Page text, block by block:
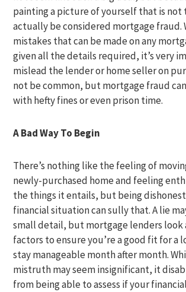
painting a picture of yourself that is not
actually be considered mortgage fraud.
mistakes that can be made on any
given all the details required, it’s very
mislead the lender or home seller on
not be common, but mortgage fraud
with hefty fines or even prison time.
A Bad Way To Begin
There’s nothing like the feeling of
newly-purchased home and feeling
the things it entails, but being
financial situation can sully that. A lie
small detail, but mortgage lenders look
factors to ensure you’re a good fit for a
stay manageable month after month.
mistruth may seem insignificant, it
from being able to assess if your